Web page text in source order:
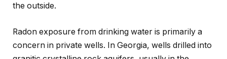
the outside.
Radon exposure from drinking water is primarily a
concern in private wells. In Georgia, wells drilled into